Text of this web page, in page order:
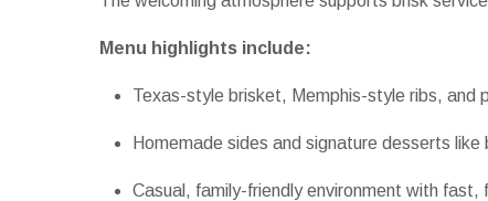
Menu highlights include:
Texas-style brisket, Memphis-style ribs, and
Homemade sides and signature desserts like
Casual, family-friendly environment with fast,